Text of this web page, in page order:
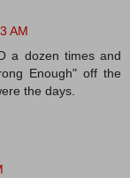
AM
a dozen times and
Enough" off the
the days.